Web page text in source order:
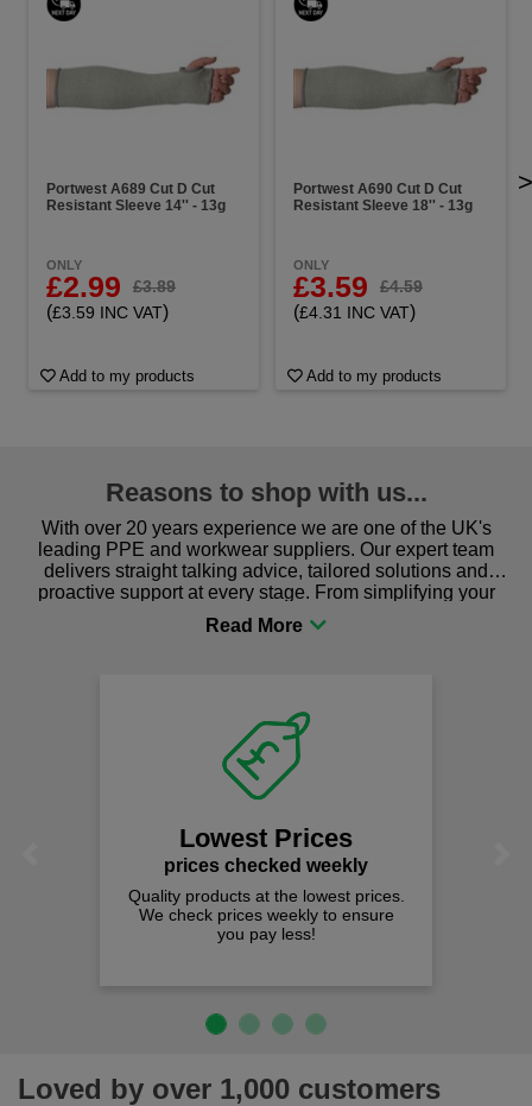
Portwest A689 Cut D Cut
Resistant Sleeve 14'' - 13g
ONLY
£2.99 £3.89
(£3.59 INC VAT)
Add to my products
Portwest A690 Cut D Cut
Resistant Sleeve 18'' - 13g
ONLY
£3.59 £4.59
(£4.31 INC VAT)
Add to my products
>
Reasons to shop with us...
With over 20 years experience we are one of the UK's
leading PPE and workwear suppliers. Our expert team
delivers straight talking advice, tailored solutions and
proactive support at every stage. From simplifying your
procurement to sourcing the right gear for safety and
comfort you can be sure you are in the right place!
Lowest Prices
prices checked weekly
Quality products at the lowest prices.
We check prices weekly to ensure
you pay less!
Loved by over 1,000 customers